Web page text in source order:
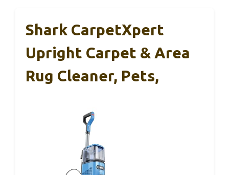
Shark CarpetXpert
Upright Carpet & Area
Rug Cleaner, Pets,